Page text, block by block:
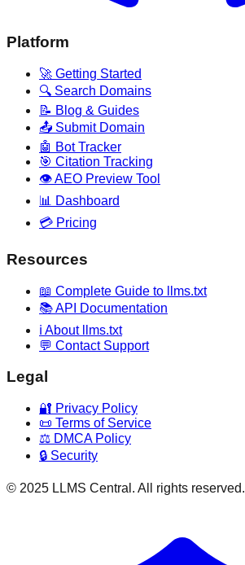
Platform
🚀 Getting Started
🔍 Search Domains
📝 Blog & Guides
📤 Submit Domain
🤖 Bot Tracker
🎯 Citation Tracking
👁️ AEO Preview Tool
📊 Dashboard
💳 Pricing
Resources
📖 Complete Guide to llms.txt
📚 API Documentation
ℹ️ About llms.txt
💬 Contact Support
Legal
🔐 Privacy Policy
📜 Terms of Service
⚖️ DMCA Policy
🔒 Security
© 2025 LLMS Central. All rights reserved.